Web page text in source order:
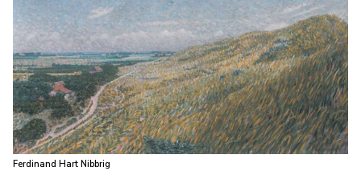
Ferdinand Hart Nibbrig